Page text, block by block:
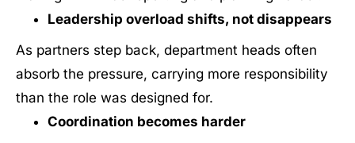
Leadership overload shifts, not disappears
As partners step back, department heads often
absorb the pressure, carrying more responsibility
than the role was designed for.
Coordination becomes harder